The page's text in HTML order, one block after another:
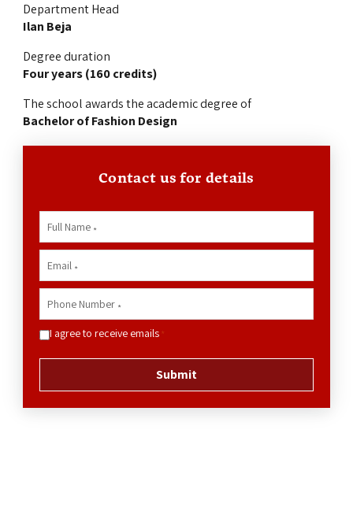
Department Head
Ilan Beja
Degree duration
Four years (160 credits)
The school awards the academic degree of
Bachelor of Fashion Design
Contact us for details
Full Name *
Email *
Phone Number *
I agree to receive emails*
Submit